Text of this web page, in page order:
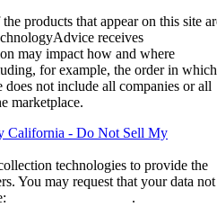
products that appear on this site
receives
may impact how and where
for example, the order in which
not include all companies or all
marketplace.
California - Do Not Sell My
technologies to provide the
You may request that your data not
.